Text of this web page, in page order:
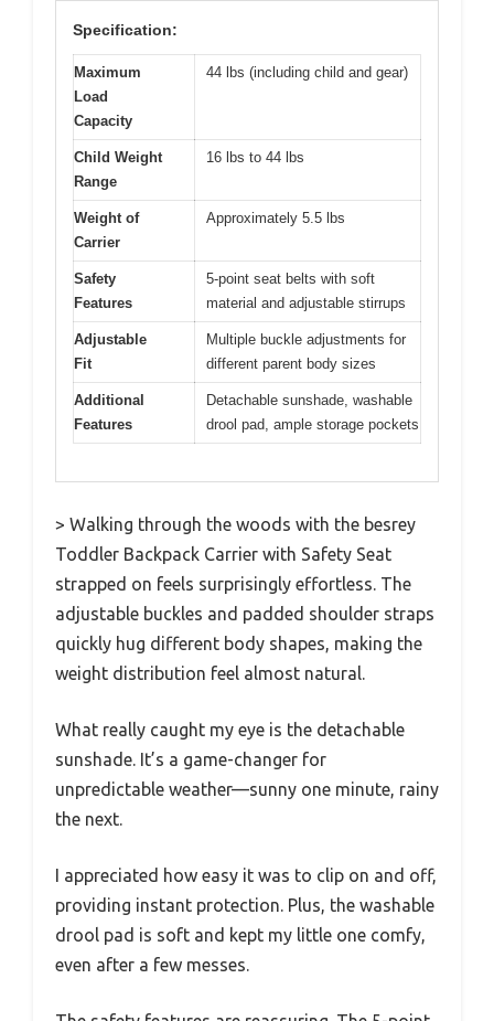
Specification:
Maximum
Load
Capacity
44 lbs (including child and gear)
Child Weight
Range
16 lbs to 44 lbs
Weight of
Carrier
Approximately 5.5 lbs
Safety
Features
5-point seat belts with soft
material and adjustable stirrups
Adjustable
Fit
Multiple buckle adjustments for
different parent body sizes
Additional
Features
Detachable sunshade, washable
drool pad, ample storage pockets
> Walking through the woods with the besrey
Toddler Backpack Carrier with Safety Seat
strapped on feels surprisingly effortless. The
adjustable buckles and padded shoulder straps
quickly hug different body shapes, making the
weight distribution feel almost natural.
What really caught my eye is the detachable
sunshade. It’s a game-changer for
unpredictable weather—sunny one minute, rainy
the next.
I appreciated how easy it was to clip on and off,
providing instant protection. Plus, the washable
drool pad is soft and kept my little one comfy,
even after a few messes.